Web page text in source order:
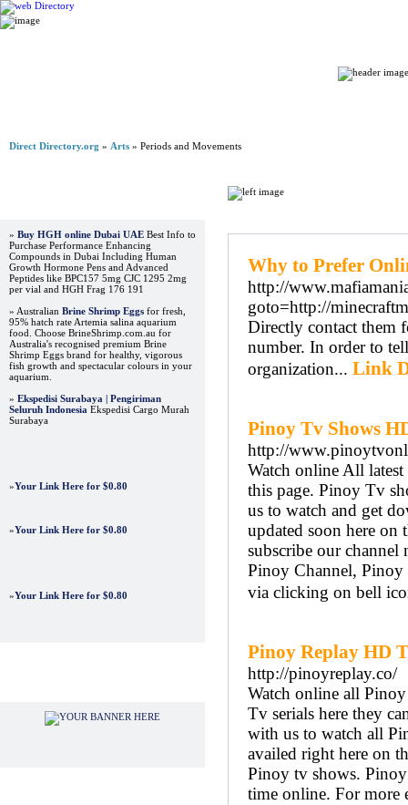
Direct Directory.org » Arts » Periods and Movements
» Buy HGH online Dubai UAE Best Info to
Purchase Performance Enhancing
Compounds in Dubai Including Human
Growth Hormone Pens and Advanced
Peptides like BPC157 5mg CJC 1295 2mg
per vial and HGH Frag 176 191
» Australian Brine Shrimp Eggs for fresh,
95% hatch rate Artemia salina aquarium
food. Choose BrineShrimp.com.au for
Australia's recognised premium Brine
Shrimp Eggs brand for healthy, vigorous
fish growth and spectacular colours in your
aquarium.
» Ekspedisi Surabaya | Pengiriman
Seluruh Indonesia Ekspedisi Cargo Murah
Surabaya
»Your Link Here for $0.80
»Your Link Here for $0.80
»Your Link Here for $0.80
Why to Prefer
http://
goto=http://
Directly contact them
number. In order to
organization... Link
Pinoy Tv Shows
http://
Watch online All
this page. Pinoy Tv
us to watch and get
updated soon here
subscribe our
Pinoy Channel, Pinoy
via clicking on bell
Pinoy Replay HD
http://pinoyreplay.co/
Watch online all
Tv serials here they
with us to watch all
availed right here on
Pinoy tv shows.
time online. For more